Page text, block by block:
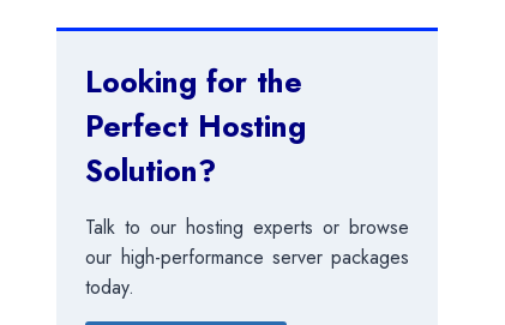
Looking for the
Perfect Hosting
Solution?
Talk to our hosting experts or browse
our high-performance server packages
today.